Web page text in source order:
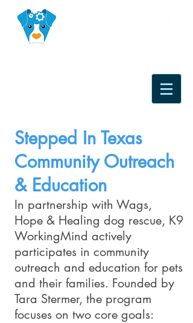
Stepped In Texas
Community Outreach
& Education
In partnership with Wags,
Hope & Healing dog rescue, K9
WorkingMind actively
participates in community
outreach and education for pets
and their families. Founded by
Tara Stermer, the program
focuses on two core goals: